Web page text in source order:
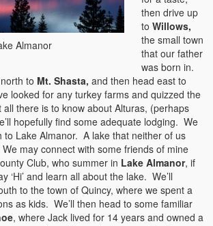
Almanor
then drive up
toWillows,
the small town
that our father
was born in.
to Mt. Shasta, and then head east to
looked for any turkey farms and quizzed the
all there is to know about Alturas, (perhaps
hopefully find some adequate lodging. We
to Lake Almanor. A lake that neither of us
may connect with some friends of mine
Club, who summer in Lake Almanor, if
‘Hi’ and learn all about the lake. We’ll
to the town of Quincy, where we spent a
as kids. We’ll then head to some familiar
, where Jack lived for 14 years and owned a